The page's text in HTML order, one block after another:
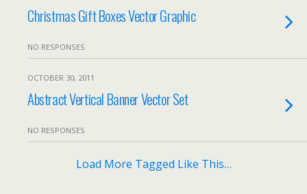
Christmas Gift Boxes Vector Graphic
NO RESPONSES
OCTOBER 30, 2011
Abstract Vertical Banner Vector Set
NO RESPONSES
Load More Tagged Like This…